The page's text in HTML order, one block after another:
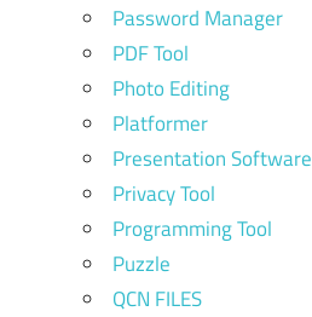
Password Manager
PDF Tool
Photo Editing
Platformer
Presentation Software
Privacy Tool
Programming Tool
Puzzle
QCN FILES